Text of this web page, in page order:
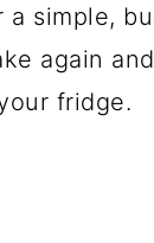
a simple,
again
fridge.